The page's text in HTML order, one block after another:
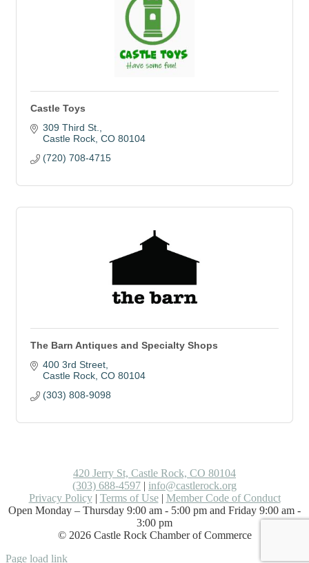
Castle Toys
309 Third St.
Castle Rock CO 80104
(720) 708-4715
The Barn Antiques and Specialty Shops
400 3rd Street
Castle Rock CO 80104
(303) 808-9098
420 Jerry St, Castle Rock, CO 80104
(303) 688-4597 | info@castlerock.org
Privacy Policy| Terms of Use| Member Code of Conduct
Open Monday – Thursday 9:00 am - 5:00 pm and Friday 9:00 am -
3:00 pm
© 2026Castle Rock Chamber of Commerce
Facebook
LinkedIn
Instagram
Flickr
Email
Page load link